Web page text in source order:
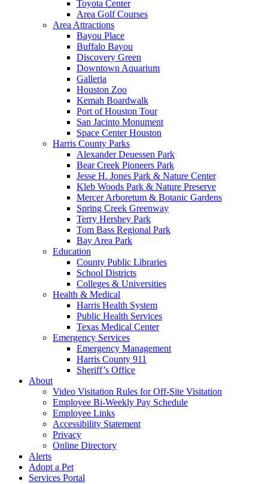
Toyota Center
Area Golf Courses
Area Attractions
Bayou Place
Buffalo Bayou
Discovery Green
Downtown Aquarium
Galleria
Houston Zoo
Kemah Boardwalk
Port of Houston Tour
San Jacinto Monument
Space Center Houston
Harris County Parks
Alexander Deuessen Park
Bear Creek Pioneers Park
Jesse H. Jones Park & Nature Center
Kleb Woods Park & Nature Preserve
Mercer Arboretum & Botanic Gardens
Spring Creek Greenway
Terry Hershey Park
Tom Bass Regional Park
Bay Area Park
Education
County Public Libraries
School Districts
Colleges & Universities
Health & Medical
Harris Health System
Public Health Services
Texas Medical Center
Emergency Services
Emergency Management
Harris County 911
Sheriff’s Office
About
Video Visitation Rules for Off-Site Visitation
Employee Bi-Weekly Pay Schedule
Employee Links
Accessibility Statement
Privacy
Online Directory
Alerts
Adopt a Pet
Services Portal